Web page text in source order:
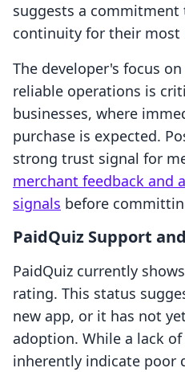
suggests a commitment
continuity for their most
The developer's focus
reliable operations is
businesses, where
purchase is expected.
strong trust signal for
merchant feedback and
signals before
PaidQuiz Support
PaidQuiz currently
rating. This status
new app, or it has not
adoption. While a lack
inherently indicate poor